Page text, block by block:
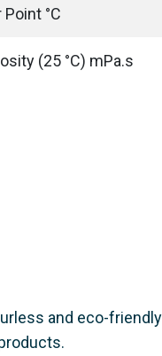
Point °C
(25 °C) mPa.s
and eco-